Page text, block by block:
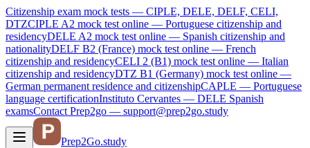
Citizenship exam mock tests — CIPLE, DELE, DELF, CELI,
DTZCIPLE A2 mock test online — Portuguese citizenship and
residencyDELE A2 mock test online — Spanish citizenship and
nationalityDELF B2 (France) mock test online — French
citizenship and residencyCELI 2 (B1) mock test online — Italian
citizenship and residencyDTZ B1 (Germany) mock test online —
German permanent residence and citizenshipCAPLE — Portuguese
language certificationInstituto Cervantes — DELE Spanish
examsContact Prep2go — support@prep2go.study
Prep2Go.study